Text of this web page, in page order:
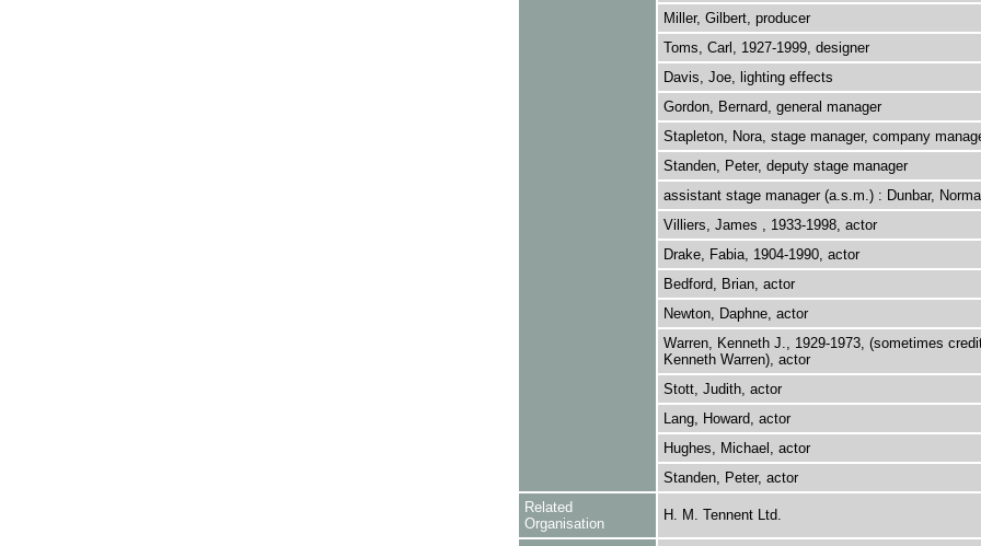
Miller, Gilbert, producer
Toms, Carl, 1927-1999, designer
Davis, Joe, lighting effects
Gordon, Bernard, general manager
Stapleton, Nora, stage manager, company
Standen, Peter, deputy stage manager
assistant stage manager (a.s.m.) : Dunbar, Norma
Villiers, James , 1933-1998, actor
Drake, Fabia, 1904-1990, actor
Bedford, Brian, actor
Newton, Daphne, actor
Warren, Kenneth J., 1929-1973, (sometimes
Kenneth Warren), actor
Stott, Judith, actor
Lang, Howard, actor
Hughes, Michael, actor
Standen, Peter, actor
Related
Organisation
H. M. Tennent Ltd.